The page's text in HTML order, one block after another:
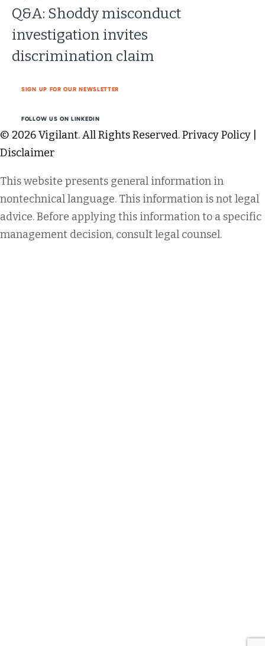
Q&A: Shoddy misconduct
investigation invites
discrimination claim
SIGN UP FOR OUR NEWSLETTER
FOLLOW US ON LINKEDIN
© 2026 Vigilant. All Rights Reserved.Privacy Policy
Disclaimer
This website presents general information in
nontechnical language. This information is not legal
advice. Before applying this information to a specific
management decision, consult legal counsel.